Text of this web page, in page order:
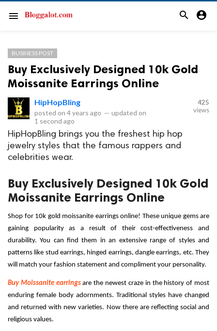
menu search account_circle
BUSINESS POST
Buy Exclusively Designed 10k Gold
Moissanite Earrings Online
HipHopBling
posted on 4 years ago — updated on
1 second ago
425
views
HipHopBling brings you the freshest hip hop
jewelry styles that the famous rappers and
celebrities wear.
Buy Exclusively Designed 10k Gold
Moissanite Earrings Online
Shop for 10k gold moissanite earrings online! These unique gems are
gaining popularity as a result of their cost-effectiveness and
durability. You can find them in an extensive range of styles and
patterns like stud earrings, hinged earrings, dangle earrings, etc. They
will match your fashion statement and compliment your personality.
Buy Moissanite earrings are the newest craze in the history of most
enduring female body adornments. Traditional styles have changed
and returned with new varieties. Now there are reflecting social and
religious values.